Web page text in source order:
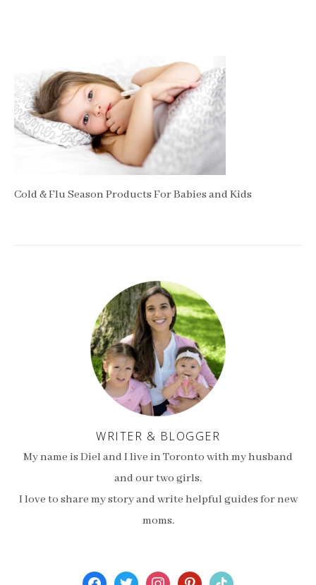
Cold & Flu Season Products For Babies and Kids
WRITER & BLOGGER
My name is Diel and I live in Toronto with my husband
and our two girls.
I love to share my story and write helpful guides for new
moms.
facebooktwitterinstagrampinterest
tiktok